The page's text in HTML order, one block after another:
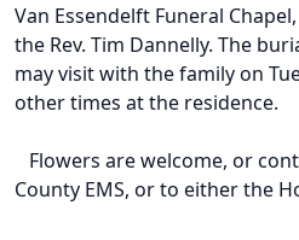
Van Essendelft Funeral
the Rev. Tim Dannelly. The
may visit with the family on
other times at the residence.
Flowers are welcome, or
County EMS, or to either the